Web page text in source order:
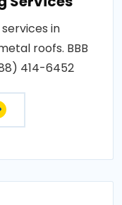
in
roofs. BBB
414-6452